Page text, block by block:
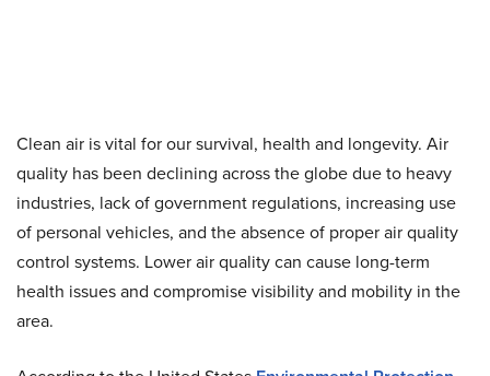
Clean air is vital for our survival, health and longevity. Air
quality has been declining across the globe due to heavy
industries, lack of government regulations, increasing use
of personal vehicles, and the absence of proper air quality
control systems. Lower air quality can cause long-term
health issues and compromise visibility and mobility in the
area.